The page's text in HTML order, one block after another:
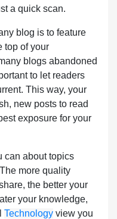
a quick scan.
blog is to feature
top of your
blogs abandoned
to let readers
This way, your
new posts to read
exposure for your
can about topics
more quality
the better your
your knowledge,
Technologyview you